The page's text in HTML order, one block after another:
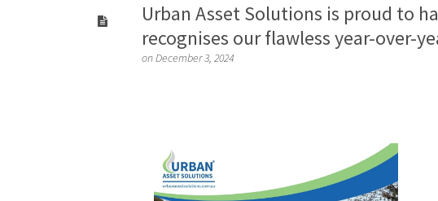
Urban Asset Solutions is proud to
recognises our flawless year-over-
on December 3, 2024